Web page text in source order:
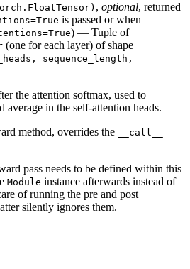
, optional, returned
is passed or when
) — Tuple of
(one for each layer) of shape
sequence_length,
the attention softmax, used to
average in the self-attention heads.
method, overrides the __call__
pass needs to be defined within this
Module instance afterwards instead of
of running the pre and post
silently ignores them.